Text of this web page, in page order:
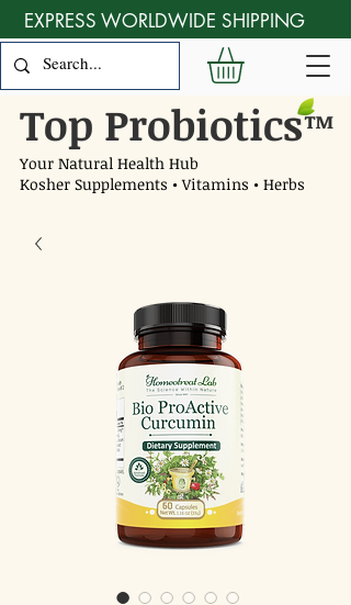
Top Probiotics™
Your Natural Health Hub
Kosher Supplements • Vitamins • Herbs
EXPRESS WORLDWIDE SHIPPING